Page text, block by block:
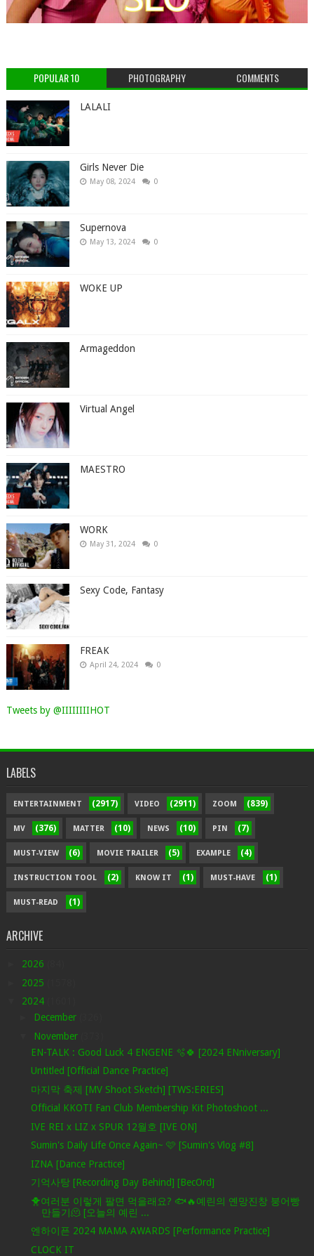
POPULAR 10 PHOTOGRAPHY COMMENTS
LALALI
Girls Never Die
May 08, 2024 0
Supernova
May 13, 2024 0
WOKE UP
Armageddon
Virtual Angel
MAESTRO
WORK
May 31, 2024 0
Sexy Code, Fantasy
FREAK
April 24, 2024 0
Tweets by @IIIIIIIIHOT
LABELS
ENTERTAINMENT (2917) VIDEO (2911) ZOOM (839)
MV (376) MATTER (10) NEWS (10) PIN (7)
MUST-VIEW (6) MOVIE TRAILER (5) EXAMPLE (4)
INSTRUCTION TOOL (2) KNOW IT (1) MUST-HAVE (1)
MUST-READ (1)
ARCHIVE
2026
2025
2024
December
November
EN-TALK : Good Luck 4 ENGENE 🫧🍀 [2024 ENniversary]
Untitled [Official Dance Practice]
마지막 축제 [MV Shoot Sketch] [TWS:ERIES]
Official KKOTI Fan Club Membership Kit Photoshoot ...
IVE REI x LIZ x SPUR 12월호 [IVE ON]
Sumin's Daily Life Once Again~ 🩷 [Sumin's Vlog #8]
IZNA [Dance Practice]
기억사탕 [Recording Day Behind] [BecOrd]
🐥여러분 이렇게 팔면 먹을래요? 🐟🔥예린의 옌망진창 붕어빵
만들기🫠 [오늘의 예린 ...
엔하이픈 2024 MAMA AWARDS [Performance Practice]
CLOCK IT